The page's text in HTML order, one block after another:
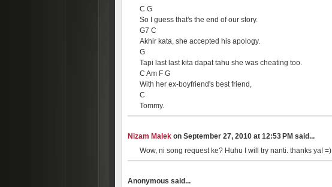
C G
So I guess that's the end of our story.
G7 C
Akhir kata, she accepted his apology.
G
Tapi last last kita dapat tahu she was cheating too.
C Am F G
With her ex-boyfriend's best friend,
C
Tommy.
Nizam Malek on September 27, 2010 at 12:53 PM said...
Wow, ni song request ke? Huhu I will try nanti. thanks ya! =)
Anonymous said...